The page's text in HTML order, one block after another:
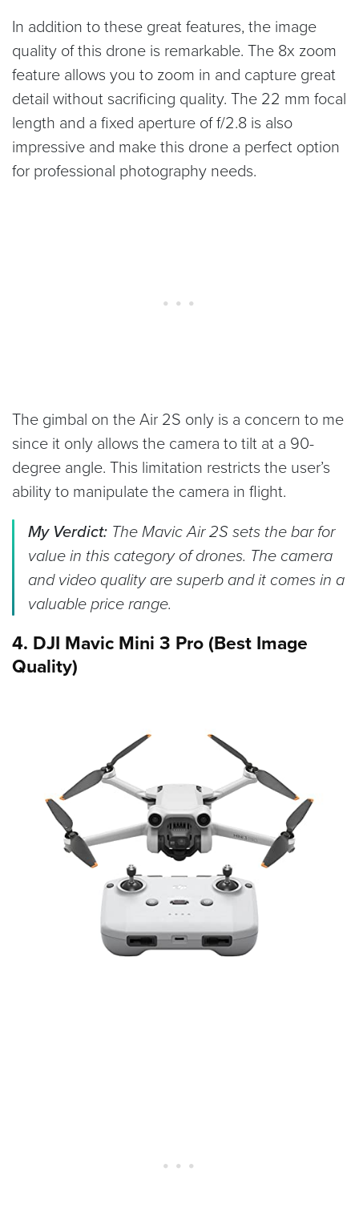
In addition to these great features, the image
quality of this drone is remarkable. The 8x zoom
feature allows you to zoom in and capture great
detail without sacrificing quality. The 22 mm focal
length and a fixed aperture of f/2.8 is also
impressive and make this drone a perfect option
for professional photography needs.
The gimbal on the Air 2S only is a concern to me
since it only allows the camera to tilt at a 90-
degree angle. This limitation restricts the user’s
ability to manipulate the camera in flight.
My Verdict: The Mavic Air 2S sets the bar for
value in this category of drones. The camera
and video quality are superb and it comes in a
valuable price range.
4. DJI Mavic Mini 3 Pro (Best Image
Quality)